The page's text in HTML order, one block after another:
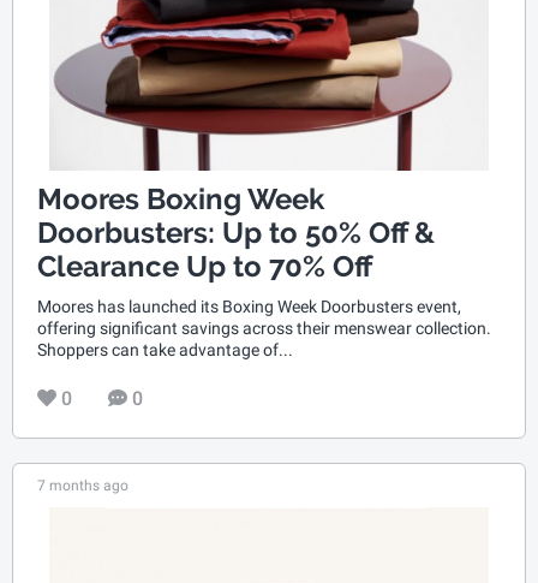
Moores Boxing Week
Doorbusters: Up to 50% Off &
Clearance Up to 70% Off
Moores has launched its Boxing Week Doorbusters event,
offering significant savings across their menswear collection.
Shoppers can take advantage of...
0 0
7 months ago